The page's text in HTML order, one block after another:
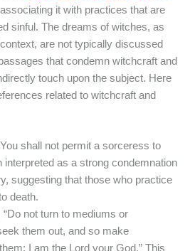
it with practices that are
sinful. The dreams of witches, as
are not typically discussed
that condemn witchcraft and
touch upon the subject. Here
related to witchcraft and
shall not permit a sorceress to
interpreted as a strong condemnation
suggesting that those who practice
death.
“Do not turn to mediums or
them out, and so make
I am the Lord your God.” This